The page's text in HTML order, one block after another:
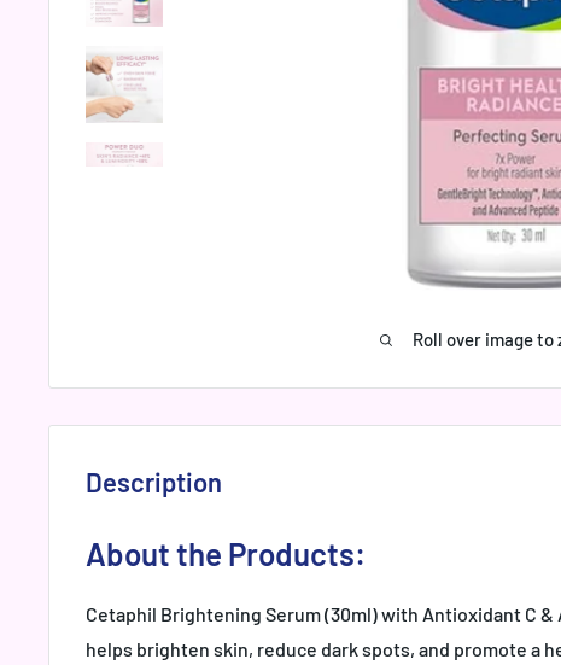
Roll over image to
Description
About the Products:
Cetaphil Brightening Serum (30ml) with Antioxidant C &
helps brighten skin, reduce dark spots, and promote a